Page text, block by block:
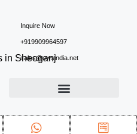
Inquire Now
+919909964597
sales@ewsindia.net